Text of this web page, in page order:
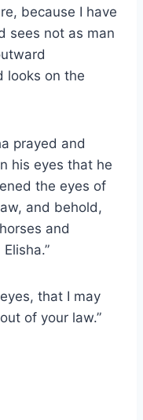
because I have
sees not as man
looks on the
prayed and
his eyes that he
the eyes of
and behold,
and
that I may
of your law.”